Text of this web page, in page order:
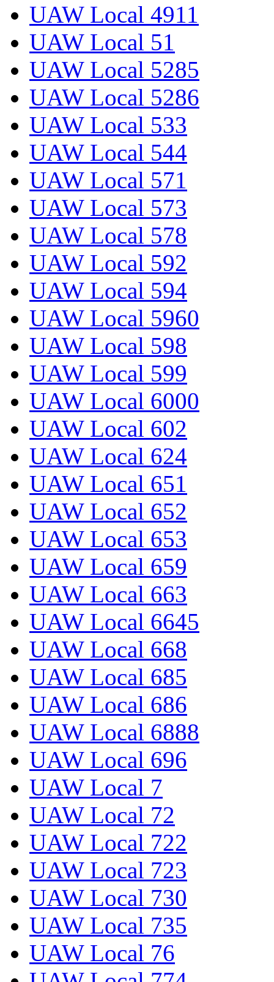
UAW Local 4911
UAW Local 51
UAW Local 5285
UAW Local 5286
UAW Local 533
UAW Local 544
UAW Local 571
UAW Local 573
UAW Local 578
UAW Local 592
UAW Local 594
UAW Local 5960
UAW Local 598
UAW Local 599
UAW Local 6000
UAW Local 602
UAW Local 624
UAW Local 651
UAW Local 652
UAW Local 653
UAW Local 659
UAW Local 663
UAW Local 6645
UAW Local 668
UAW Local 685
UAW Local 686
UAW Local 6888
UAW Local 696
UAW Local 7
UAW Local 72
UAW Local 722
UAW Local 723
UAW Local 730
UAW Local 735
UAW Local 76